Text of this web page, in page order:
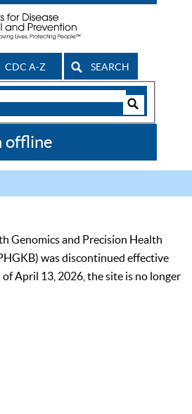
CDC A-Z SEARCH
offline
Genomics and Precision Health
was discontinued effective
April 13, 2026, the site is no longer